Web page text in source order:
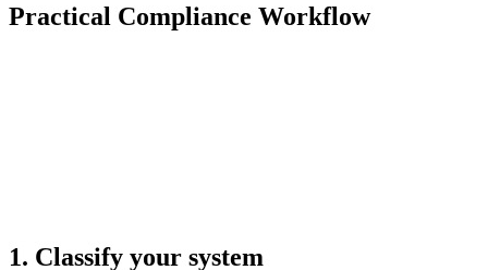
Practical Compliance Workflow
1. Classify your system